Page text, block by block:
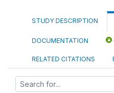
STUDY DESCRIPTION
DOCUMENTATION
RELATED CITATIONS